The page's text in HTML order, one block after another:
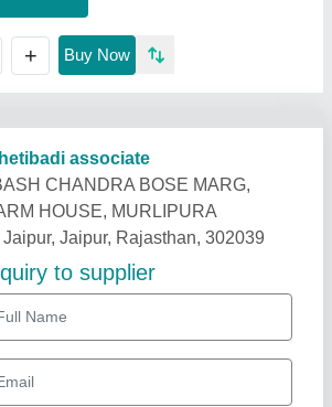
+ Buy Now
Show More